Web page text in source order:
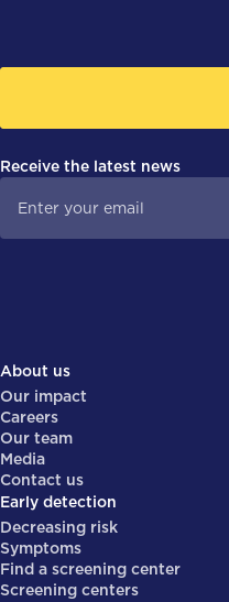
Receive the latest news
About us
Our impact
Careers
Our team
Media
Contact us
Early detection
Decreasing risk
Symptoms
Find a screening center
Screening centers